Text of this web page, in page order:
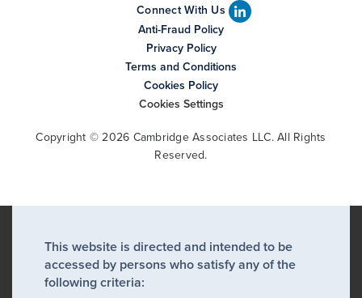
Connect With Us
Anti-Fraud Policy
Privacy Policy
Terms and Conditions
Cookies Policy
Cookies Settings
Copyright © 2026 Cambridge Associates LLC. All Rights
Reserved.
This website is directed and intended to be
accessed by persons who satisfy any of the
following criteria: